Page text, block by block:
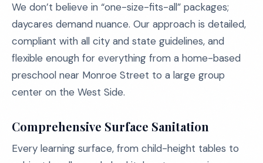
We don’t believe in “one-size-fits-all” packages;
daycares demand nuance. Our approach is detailed,
compliant with all city and state guidelines, and
flexible enough for everything from a home-based
preschool near Monroe Street to a large group
center on the West Side.
Comprehensive Surface Sanitation
Every learning surface, from child-height tables to